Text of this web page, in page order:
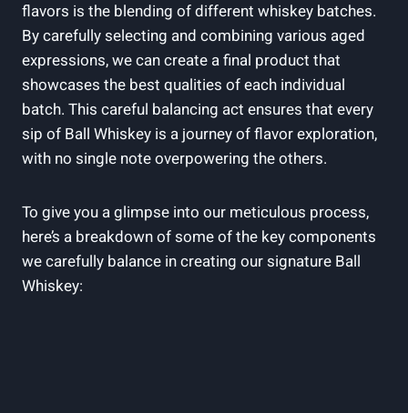
flavors is the blending of different whiskey batches.
By carefully selecting and combining various aged
expressions, we can create a final product that
showcases the best qualities of each individual
batch. This careful balancing act ensures that every
sip of Ball Whiskey is a journey of flavor exploration,
with no single note overpowering the others.
To give you a glimpse into our meticulous process,
here’s a breakdown of some of the key components
we carefully balance in creating our signature Ball
Whiskey: